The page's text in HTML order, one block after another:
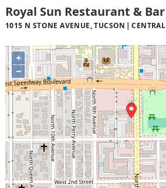
Royal Sun Restaurant & Bar
1015 N STONE AVENUE, TUCSON CENTRAL
+
−